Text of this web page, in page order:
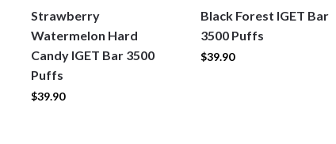
Strawberry
Watermelon Hard
Candy IGET Bar 3500
Puffs
$39.90
Black Forest IGET Bar
3500 Puffs
$39.90